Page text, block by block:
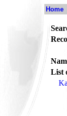
Home
List